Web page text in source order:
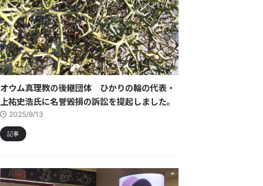
オウム真理教の後継団体 ひかりの輪の代表・
上祐史浩氏に名誉毀損の訴訟を提起しました。
2025/9/13
記事